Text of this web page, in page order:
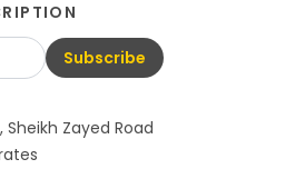
Subscribe
Zayed Road